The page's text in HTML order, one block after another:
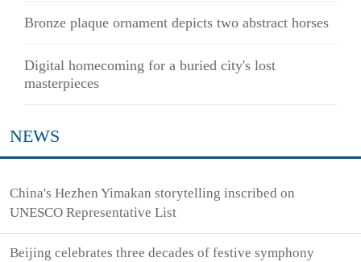
Bronze plaque ornament depicts two abstract horses
Digital homecoming for a buried city's lost
masterpieces
NEWS
China's Hezhen Yimakan storytelling inscribed on
UNESCO Representative List
Beijing celebrates three decades of festive symphony